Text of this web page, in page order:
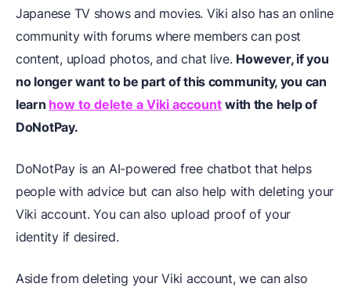
Japanese TV shows and movies. Viki also has an online
community with forums where members can post
content, upload photos, and chat live. However, if you
no longer want to be part of this community, you can
learn how to delete a Viki account with the help of
DoNotPay.
DoNotPay is an AI-powered free chatbot that helps
people with advice but can also help with deleting your
Viki account. You can also upload proof of your
identity if desired.
Aside from deleting your Viki account, we can also